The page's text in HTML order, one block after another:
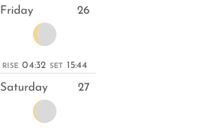
Friday 26
RISE 04:32 SET 15:44
Saturday 27